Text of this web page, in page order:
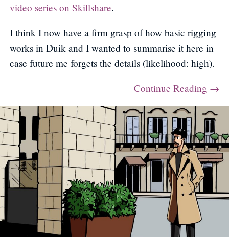
video series on Skillshare.
I think I now have a firm grasp of how basic rigging
works in Duik and I wanted to summarise it here in
case future me forgets the details (likelihood: high).
Continue Reading →